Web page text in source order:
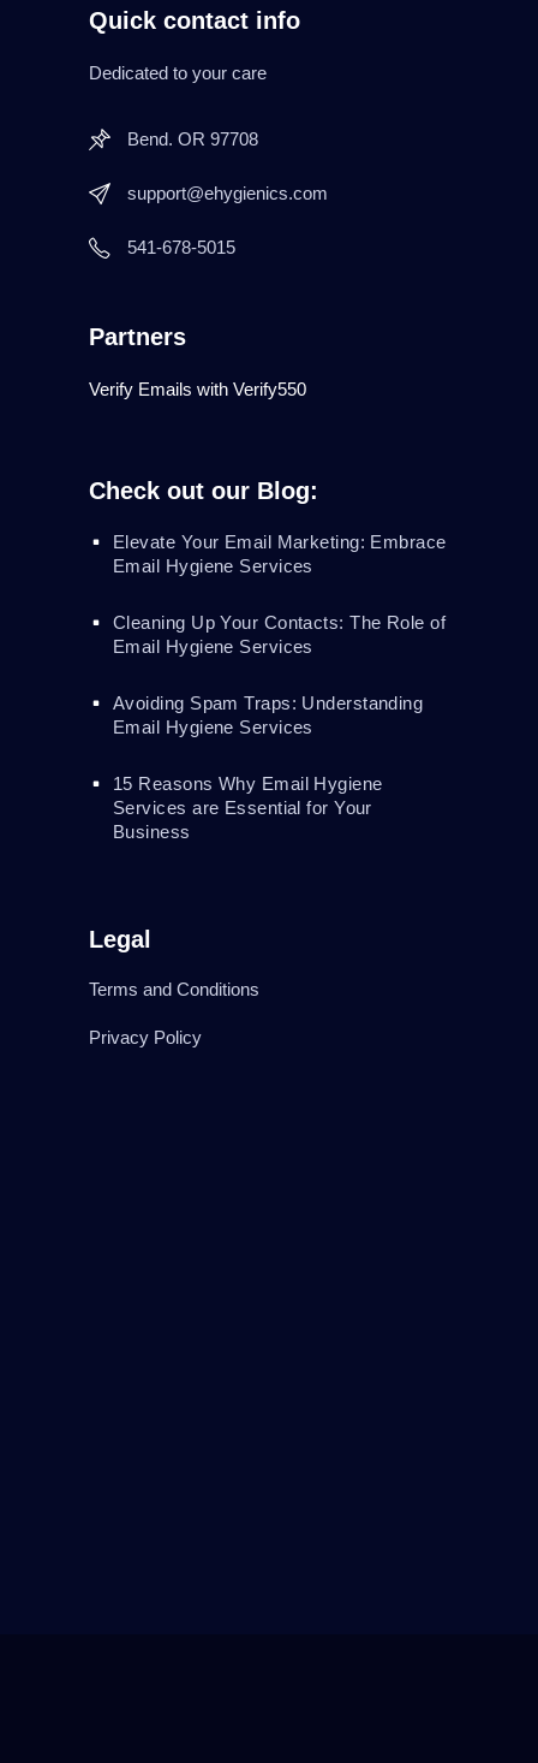
Quick contact info
Dedicated to your care
Bend. OR 97708
support@ehygienics.com
541-678-5015
Partners
Verify Emails with Verify550
Check out our Blog:
Elevate Your Email Marketing: Embrace
Email Hygiene Services
Cleaning Up Your Contacts: The Role of
Email Hygiene Services
Avoiding Spam Traps: Understanding
Email Hygiene Services
15 Reasons Why Email Hygiene
Services are Essential for Your
Business
Legal
Terms and Conditions
Privacy Policy